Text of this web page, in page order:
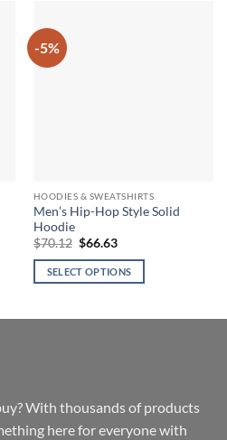
-5%
HOODIES & SWEATSHIRTS
Men’s Hip-Hop Style Solid
Hoodie
$70.12 Original
was:
$70.12.
$66.63Current
is:
$66.63.
SELECT OPTIONS
options
may
With thousands of products
here for everyone with